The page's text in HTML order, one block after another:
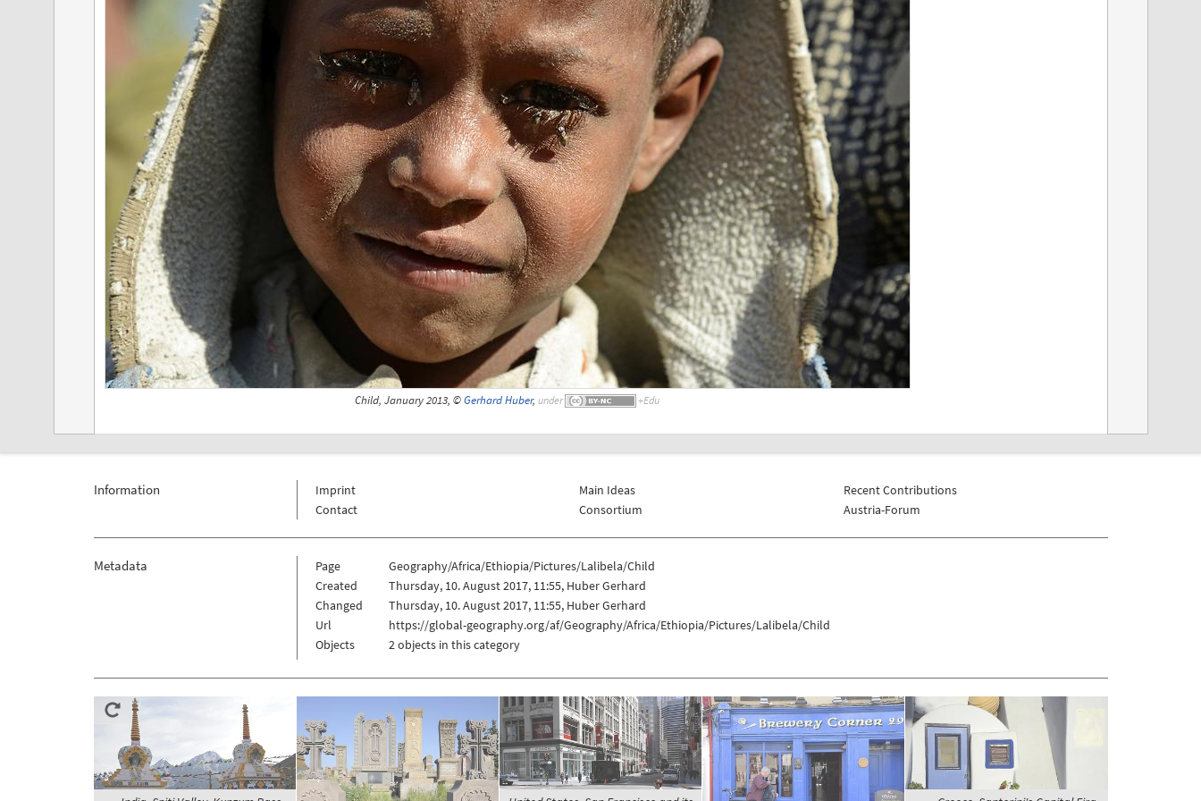
Child, January 2013, ©Gerhard Huber, under
Information
Imprint
Contact
Main Ideas
Consortium
Recent Contributions
Austria-Forum
Metadata Page
Geography/Africa/Ethiopia/Pictures/Lalibela/Child
Created
Thursday, 10. August 2017, 11:55, Huber Gerhard
Changed
Thursday, 10. August 2017, 11:55, Huber Gerhard
Url
https://global-geography.org/af/Geography/Africa/Ethiopia/Pictures/Lalibela/Child
Objects
2 objects in this category